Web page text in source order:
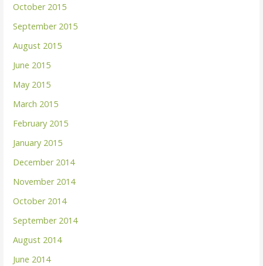
October 2015
September 2015
August 2015
June 2015
May 2015
March 2015
February 2015
January 2015
December 2014
November 2014
October 2014
September 2014
August 2014
June 2014